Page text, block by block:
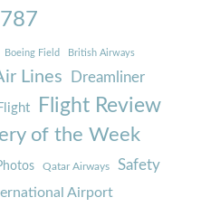
Boeing Field British Airways
Lines Dreamliner
Flight Review
of the Week
Qatar Airways Safety
Airport